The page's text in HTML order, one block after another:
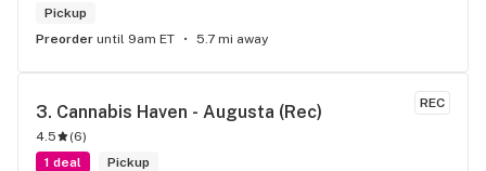
Pickup
Preorder until 9am ET 5.7 mi away
REC
3. Cannabis Haven - Augusta (Rec)
4.5 (6)
1 deal
Pickup